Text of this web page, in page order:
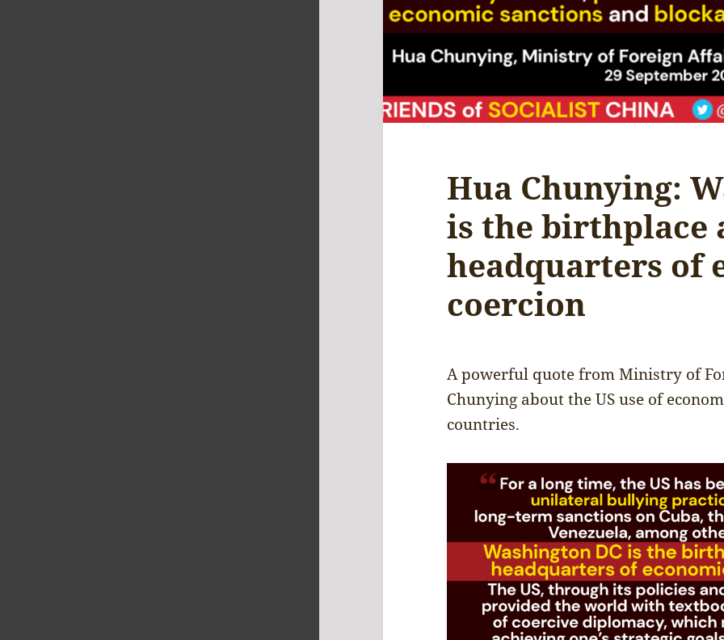
Hua Chunying:
is the birthplace
headquarters of
coercion
A powerful quote from Ministry of
Chunying about the US use of
countries.